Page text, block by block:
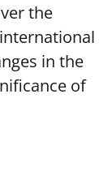
the
in the
of